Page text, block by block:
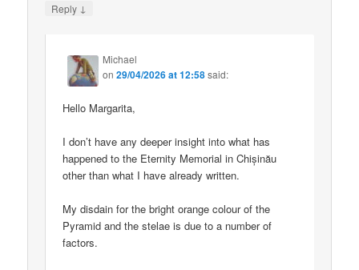
Reply ↓
Michael
on29/04/2026 at 12:58said:
Hello Margarita,
I don’t have any deeper insight into what has
happened to the Eternity Memorial in Chișinău
other than what I have already written.
My disdain for the bright orange colour of the
Pyramid and the stelae is due to a number of
factors.